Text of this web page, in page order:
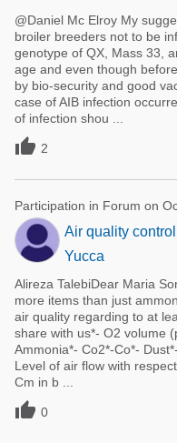
@Daniel Mc Elroy My
broiler breeders not to be
genotype of QX, Mass 33,
age and even though
by bio-security and good
case of AIB infection
of infection shou ...
 2
Participation in Forum on
Air quality
Yucca
Alireza TalebiDear Maria
more items than just
air quality regarding to at
share with us*- O2 volume
Ammonia*- Co2*-Co*-
Level of air flow with
Cm in b ...
 0